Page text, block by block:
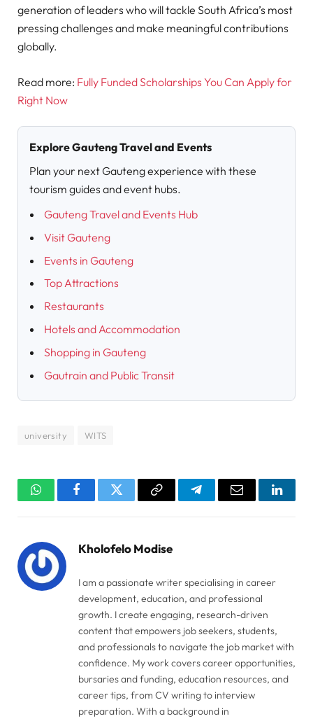
generation of leaders who will tackle South Africa’s most
pressing challenges and make meaningful contributions
globally.
Read more: Fully Funded Scholarships You Can Apply for
Right Now
Explore Gauteng Travel and Events
Plan your next Gauteng experience with these
tourism guides and event hubs.
Gauteng Travel and Events Hub
Visit Gauteng
Events in Gauteng
Top Attractions
Restaurants
Hotels and Accommodation
Shopping in Gauteng
Gautrain and Public Transit
university WITS
WhatsAppFacebookTwitter Copy
TelegramEmail
Kholofelo Modise
I am a passionate writer specialising in career
development, education, and professional
growth. I create engaging, research-driven
content that empowers job seekers, students,
and professionals to navigate the job market with
confidence. My work covers career opportunities,
bursaries and funding, education resources, and
career tips, from CV writing to interview
preparation. With a background in